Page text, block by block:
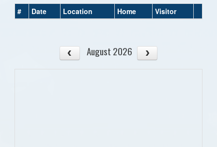
# Date Location Home Visitor
August 2026